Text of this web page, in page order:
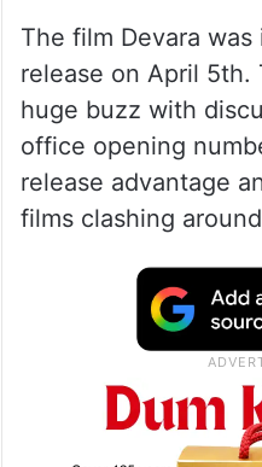
The film Devara
release on April 5th.
huge buzz with
office opening
release advantage
films clashing